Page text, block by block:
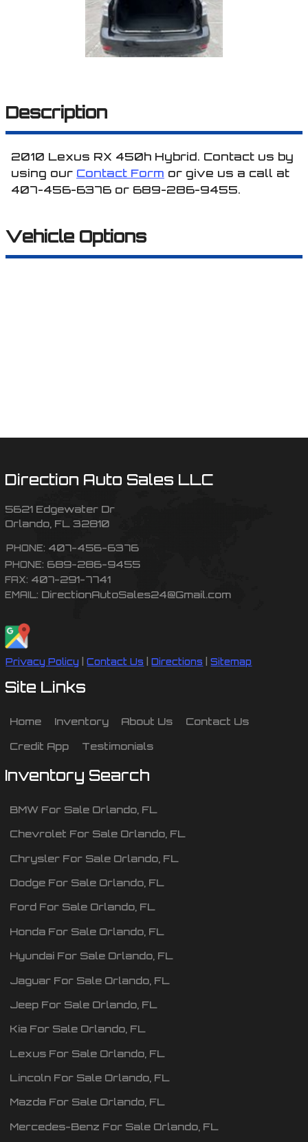
Description
2010 Lexus RX 450h Hybrid. Contact us by
using our Contact Form or give us a call at
407-456-6376 or 689-286-9455.
Vehicle Options
Direction Auto Sales LLC
5621 Edgewater Dr
Orlando FL 32810
PHONE: 407-456-6376
PHONE: 689-286-9455
FAX: 407-291-7741
EMAIL: DirectionAutoSales24@Gmail.com
Privacy Policy |Contact Us |Directions |Sitemap
Site Links
Home Inventory About Us
Contact Us
Credit App
Testimonials
Inventory Search
BMW For Sale Orlando FL
Chevrolet For Sale Orlando FL
Chrysler For Sale Orlando FL
Dodge For Sale Orlando FL
Ford For Sale Orlando FL
Honda For Sale Orlando FL
Hyundai For Sale Orlando FL
Jaguar For Sale Orlando FL
Jeep For Sale Orlando FL
Kia For Sale Orlando FL
Lexus For Sale Orlando FL
Lincoln For Sale Orlando FL
Mazda For Sale Orlando FL
Mercedes-Benz For Sale Orlando FL